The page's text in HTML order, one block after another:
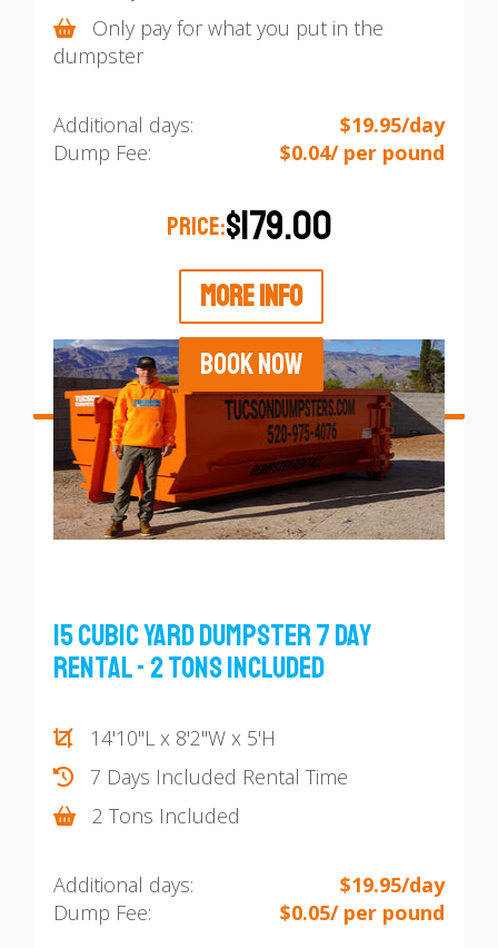
Only pay for what you put in the
dumpster
Additional days:
$19.95/day
Dump Fee:
$0.04/ per pound
PRICE:$179.00
MORE INFO
BOOK NOW
15 Cubic Yard Dumpster 7 Day
Rental - 2 Tons Included
14'10"L x 8'2"W x 5'H
7 Days Included Rental Time
2 Tons Included
Additional days:
$19.95/day
Dump Fee:
$0.05/ per pound